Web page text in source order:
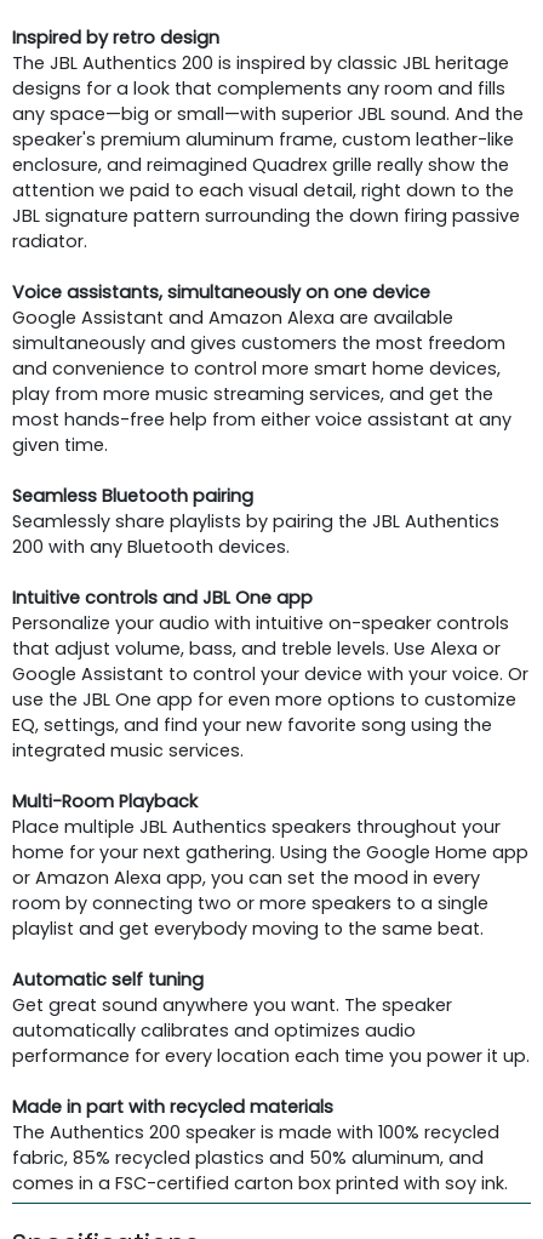
Inspired by retro design
The JBL Authentics 200 is inspired by classic JBL heritage
designs for a look that complements any room and fills
any space—big or small—with superior JBL sound. And the
speaker's premium aluminum frame, custom leather-like
enclosure, and reimagined Quadrex grille really show the
attention we paid to each visual detail, right down to the
JBL signature pattern surrounding the down firing passive
radiator.
Voice assistants, simultaneously on one device
Google Assistant and Amazon Alexa are available
simultaneously and gives customers the most freedom
and convenience to control more smart home devices,
play from more music streaming services, and get the
most hands-free help from either voice assistant at any
given time.
Seamless Bluetooth pairing
Seamlessly share playlists by pairing the JBL Authentics
200 with any Bluetooth devices.
Intuitive controls and JBL One app
Personalize your audio with intuitive on-speaker controls
that adjust volume, bass, and treble levels. Use Alexa or
Google Assistant to control your device with your voice. Or
use the JBL One app for even more options to customize
EQ, settings, and find your new favorite song using the
integrated music services.
Multi-Room Playback
Place multiple JBL Authentics speakers throughout your
home for your next gathering. Using the Google Home app
or Amazon Alexa app, you can set the mood in every
room by connecting two or more speakers to a single
playlist and get everybody moving to the same beat.
Automatic self tuning
Get great sound anywhere you want. The speaker
automatically calibrates and optimizes audio
performance for every location each time you power it up.
Made in part with recycled materials
The Authentics 200 speaker is made with 100% recycled
fabric, 85% recycled plastics and 50% aluminum, and
comes in a FSC-certified carton box printed with soy ink.